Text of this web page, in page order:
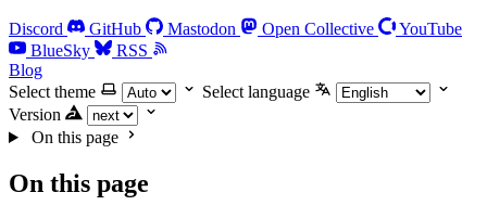
Discord GitHub Mastodon Open Collective
YouTube
BlueSky
RSS
Blog
Select theme
Select language
Version
On this page
On this page